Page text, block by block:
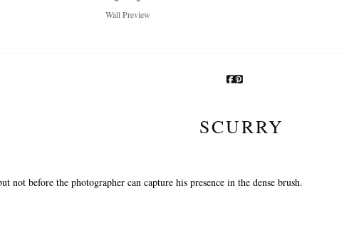
WallPreview
SCURRY
not before the photographer can capture his presence in the dense brush.